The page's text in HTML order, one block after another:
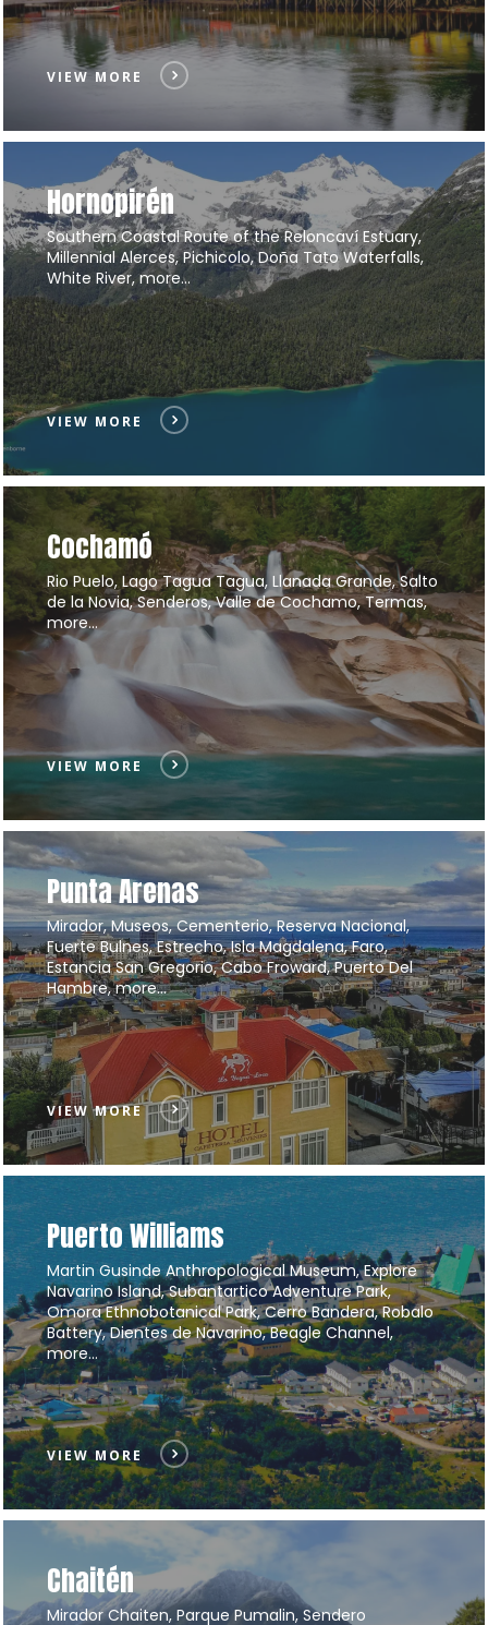
VIEW MORE
Hornopirén
Southern Coastal Route of the Reloncaví Estuary,
Millennial Alerces, Pichicolo, Doña Tato Waterfalls,
White River, more…
VIEW MORE
Cochamó
Rio Puelo, Lago Tagua Tagua, Llanada Grande, Salto
de la Novia, Senderos, Valle de Cochamo, Termas,
more…
VIEW MORE
Punta Arenas
Mirador, Museos, Cementerio, Reserva Nacional,
Fuerte Bulnes, Estrecho, Isla Magdalena, Faro,
Estancia San Gregorio, Cabo Froward, Puerto Del
Hambre, more…
VIEW MORE
Puerto Williams
Martin Gusinde Anthropological Museum, Explore
Navarino Island, Subantartico Adventure Park,
Omora Ethnobotanical Park, Cerro Bandera, Robalo
Battery, Dientes de Navarino, Beagle Channel,
more…
VIEW MORE
Chaitén
Mirador Chaiten, Parque Pumalin, Sendero